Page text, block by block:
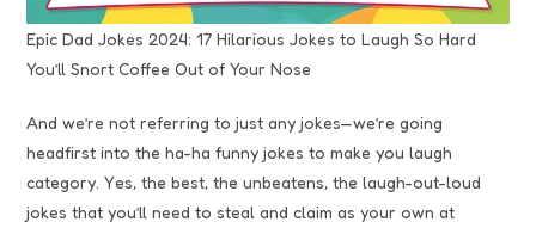
Epic Dad Jokes 2024: 17 Hilarious Jokes to Laugh So Hard
You’ll Snort Coffee Out of Your Nose
And we’re not referring to just any jokes—we’re going
headfirst into the ha-ha funny jokes to make you laugh
category. Yes, the best, the unbeatens, the laugh-out-loud
jokes that you’ll need to steal and claim as your own at